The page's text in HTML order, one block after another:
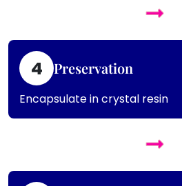
4 Preservation
Encapsulate in crystal resin